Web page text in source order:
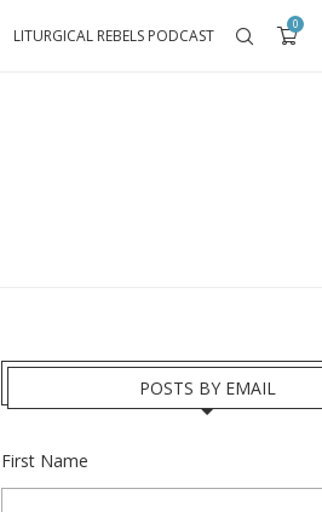
LITURGICAL REBELS PODCAST
0
POSTS BY EMAIL
First Name